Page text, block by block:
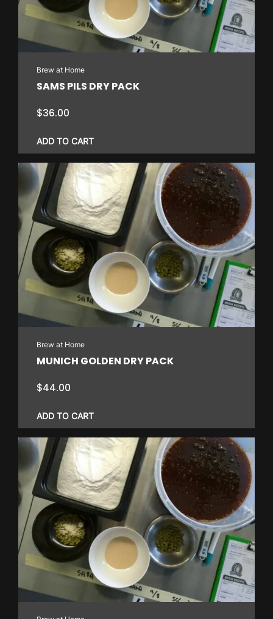
Brew at Home
SAMS PILS DRY PACK
$36.00
ADD TO CART
Brew at Home
MUNICH GOLDEN DRY PACK
$44.00
ADD TO CART